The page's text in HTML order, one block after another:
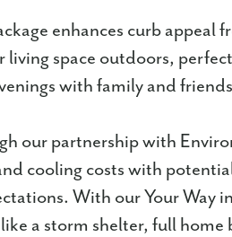
enhances curb appeal
living space outdoors,
with family and
our partnership with
cooling costs with
With our Your Way
a storm shelter, full home